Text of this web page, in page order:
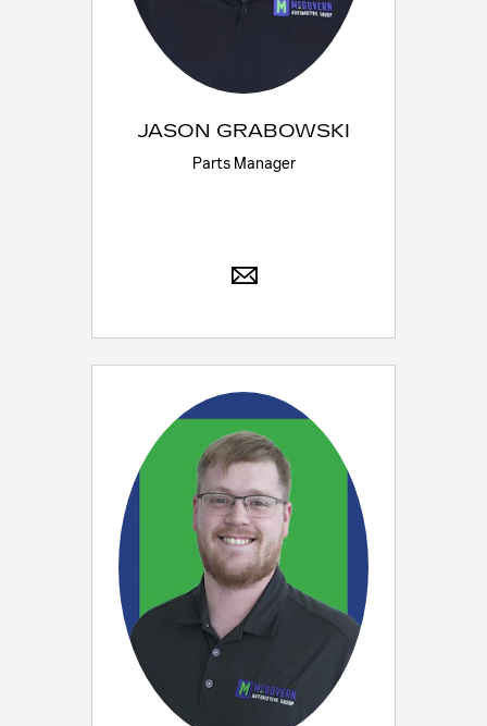
JASON GRABOWSKI
Parts Manager